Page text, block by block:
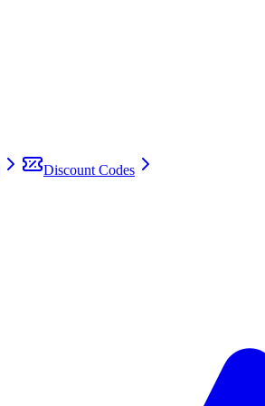
Discount Codes